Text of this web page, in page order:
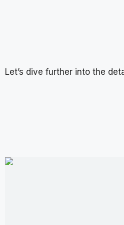
Let’s dive further into the